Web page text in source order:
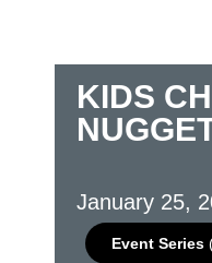
KIDS
January 25,
Event Series